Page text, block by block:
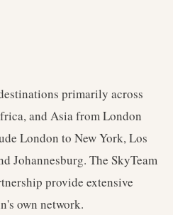
primarily across
and Asia from London
London to New York, Los
Johannesburg. The SkyTeam
provide extensive
own network.